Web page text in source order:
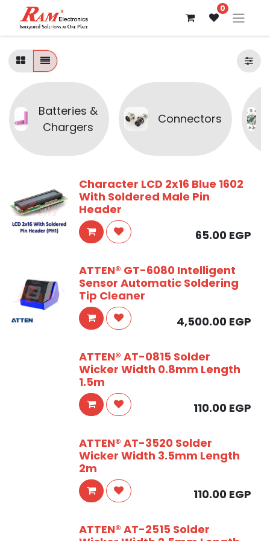
0
Batteries &
Chargers
Connectors
Character LCD 2x16 Blue 1602
With Soldered Male Pin
Header
65.00 EGP
ATTEN® GT-6080 Intelligent
Sensor Automatic Soldering
Tip Cleaner
4,500.00 EGP
ATTEN® AT-0815 Solder
Wicker Width 0.8mm Length
1.5m
110.00 EGP
ATTEN® AT-3520 Solder
Wicker Width 3.5mm Length
2m
110.00 EGP
ATTEN® AT-2515 Solder